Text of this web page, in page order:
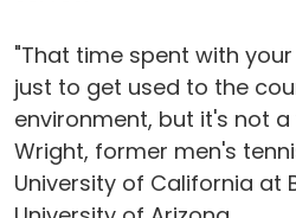
"That time spent with
just to get used to the
environment, but it's not
Wright, former men's
University of California at